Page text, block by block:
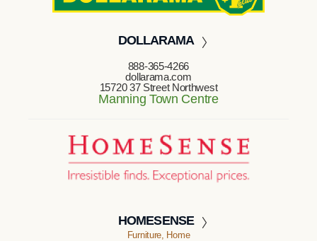
DOLLARAMA
888-365-4266
dollarama.com
15720 37 Street Northwest
Manning Town Centre
HOMESENSE
Furniture, Home